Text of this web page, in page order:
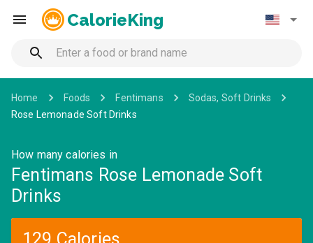
CalorieKing
Home Foods Fentimans
Sodas, Soft Drinks
Rose Lemonade Soft Drinks
How many calories in
Fentimans Rose Lemonade Soft
Drinks